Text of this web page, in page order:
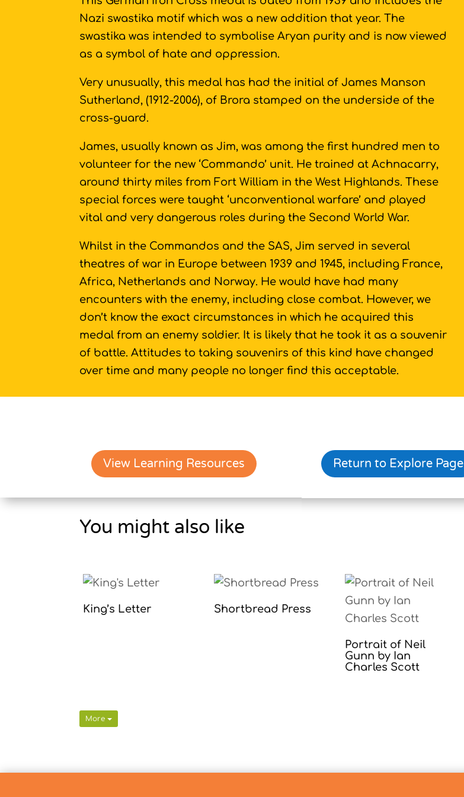
Nazi swastika motif which was a new addition that year. The
swastika was intended to symbolise Aryan purity and is now viewed
as a symbol of hate and oppression.
Very unusually, this medal has had the initial of James Manson
Sutherland, (1912-2006), of Brora stamped on the underside of the
cross-guard.
James, usually known as Jim, was among the first hundred men to
volunteer for the new ‘Commando’ unit. He trained at Achnacarry,
around thirty miles from Fort William in the West Highlands. These
special forces were taught ‘unconventional warfare’ and played
vital and very dangerous roles during the Second World War.
Whilst in the Commandos and the SAS, Jim served in several
theatres of war in Europe between 1939 and 1945, including France,
Africa, Netherlands and Norway. He would have had many
encounters with the enemy, including close combat. However, we
don’t know the exact circumstances in which he acquired this
medal from an enemy soldier. It is likely that he took it as a souvenir
of battle. Attitudes to taking souvenirs of this kind have changed
over time and many people no longer find this acceptable.
View Learning Resources Return to Explore Page
You might also like
King’s Letter Shortbread Press
Portrait of Neil
Gunn by Ian
Charles Scott
More